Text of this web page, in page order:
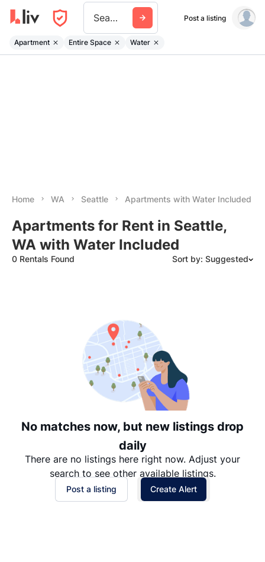
Seattle Post a listing
Apartment Entire Space Water
Home WA Seattle Apartments with Water Included
Apartments for Rent in Seattle,
WA with Water Included
0 Rentals Found Sort by: Suggested
Date: Oldest to Newest
Price: High to Low
Price: Low to High
No matches now, but new listings drop
daily
There are no listings here right now. Adjust your
search to see other available listings.
Post a listing Create Alert